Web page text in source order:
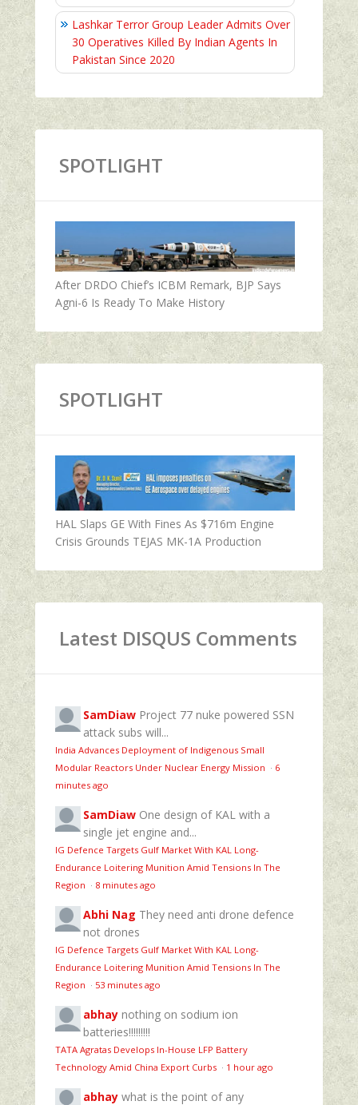
Lashkar Terror Group Leader Admits Over
30 Operatives Killed By Indian Agents In
Pakistan Since 2020
SPOTLIGHT
After DRDO Chief’s ICBM Remark, BJP Says
Agni-6 Is Ready To Make History
SPOTLIGHT
HAL Slaps GE With Fines As $716m Engine
Crisis Grounds TEJAS MK-1A Production
Latest DISQUS Comments
SamDiaw Project 77 nuke powered SSN
attack subs will...
India Advances Deployment of Indigenous Small
Modular Reactors Under Nuclear Energy Mission · 6
minutes ago
SamDiaw One design of KAL with a
single jet engine and...
IG Defence Targets Gulf Market With KAL Long-
Endurance Loitering Munition Amid Tensions In The
Region · 8 minutes ago
Abhi Nag They need anti drone defence
not drones
IG Defence Targets Gulf Market With KAL Long-
Endurance Loitering Munition Amid Tensions In The
Region · 53 minutes ago
abhay nothing on sodium ion
batteries!!!!!!!!!
TATA Agratas Develops In-House LFP Battery
Technology Amid China Export Curbs · 1 hour ago
abhay what is the point of any